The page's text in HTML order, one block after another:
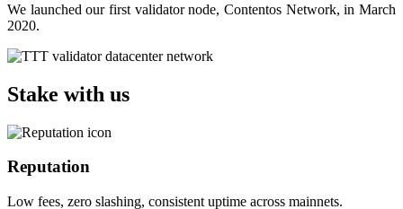
We launched our first validator node, Contentos Network, in March
2020.
Stake with us
Reputation
Low fees, zero slashing, consistent uptime across mainnets.